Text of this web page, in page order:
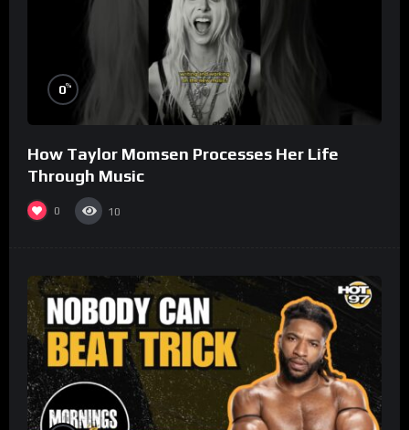
0%
How Taylor Momsen Processes Her Life
Through Music
0 10